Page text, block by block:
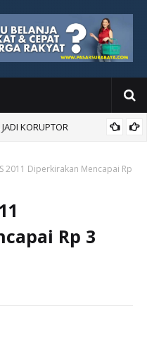
KORUPTOR
2011 Diperkirakan Mencapai Rp
Rp 3